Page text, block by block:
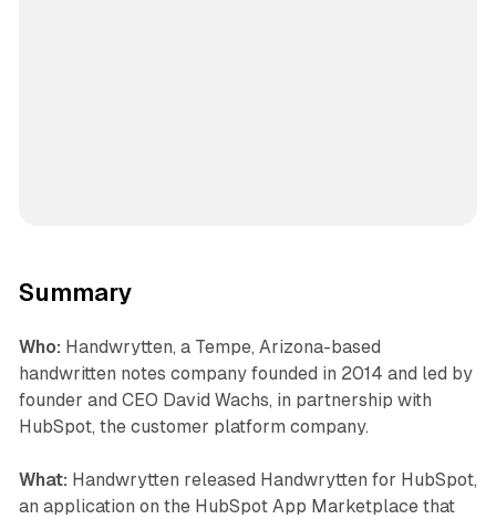
Summary
Who: Handwrytten, a Tempe, Arizona-based
handwritten notes company founded in 2014 and led by
founder and CEO David Wachs, in partnership with
HubSpot, the customer platform company.
What: Handwrytten released Handwrytten for HubSpot,
an application on the HubSpot App Marketplace that